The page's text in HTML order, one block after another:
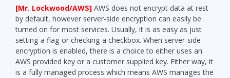
[Mr. Lockwood/AWS] AWS does not encrypt data at rest
by default, however server-side encryption can easily be
turned on for most services. Usually, it is as easy as just
setting a flag or checking a checkbox. When server-side
encryption is enabled, there is a choice to either uses an
AWS provided key or a customer supplied key. Either way, it
is a fully managed process which means AWS manages the